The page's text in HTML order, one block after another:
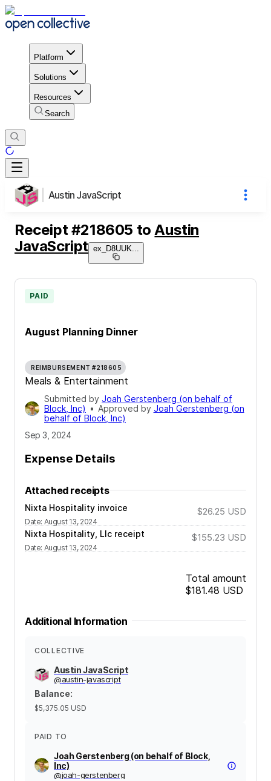
Platform
Solutions
Resources
Search
Austin JavaScript
Receipt #218605 to Austin
JavaScript ex_D8UUK
August Planning Dinner
PAID
REIMBURSEMENT #218605
Meals & Entertainment
Submitted by Joah Gerstenberg (on behalf of
Block, Inc) • Approved by Joah Gerstenberg (on
behalf of Block, Inc)
Sep 3, 2024
Expense Details
Attached receipts
Nixta Hospitality invoice
Date: August 13, 2024
$26.25 USD
Nixta Hospitality, Llc receipt
Date: August 13, 2024
$155.23 USD
Total amount
$181.48 USD
Additional Information
COLLECTIVE
Austin JavaScript
@austin-javascript
Balance:
$5,375.05 USD
PAID TO
Joah Gerstenberg (on behalf of Block,
Inc)
@joah-gerstenberg